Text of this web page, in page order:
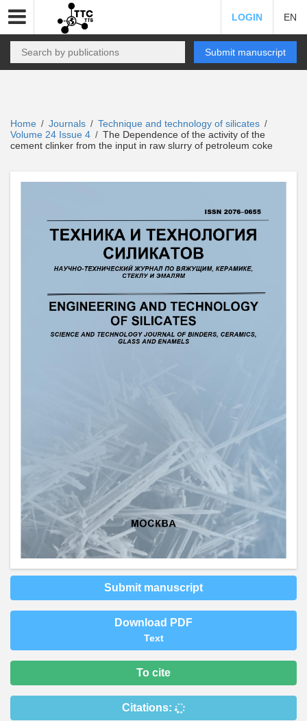
LOGIN EN
Submit manuscript
Home / Journals / Technique and technology of silicates /
Volume 24 Issue 4 / The Dependence of the activity of the
cement clinker from the input in raw slurry of petroleum coke
Submit manuscript
Download PDF
Text
To cite
Citations: